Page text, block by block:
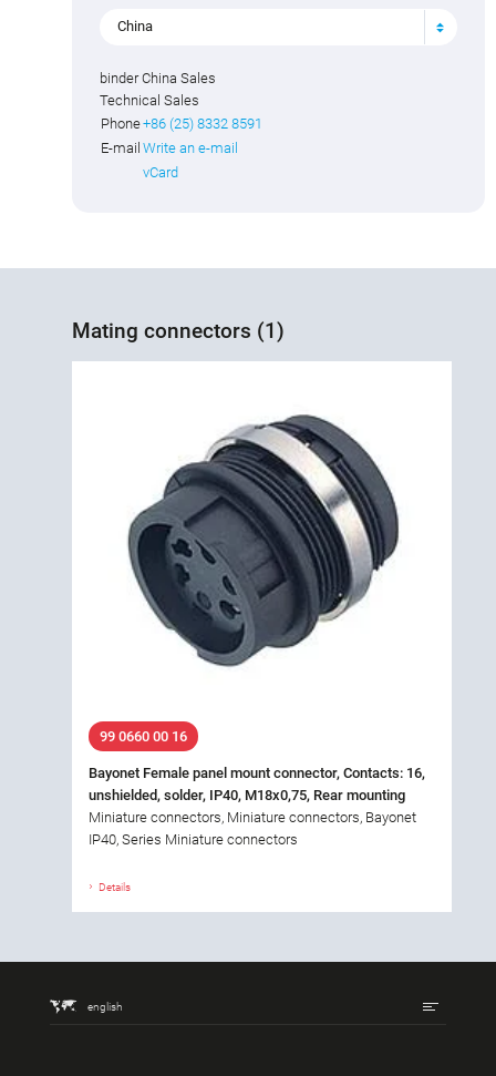
China
binder China Sales
Technical Sales
Phone+86 (25) 8332 8591
E-mail Write an e-mail
vCard
Mating connectors (1)
99 0660 00 16
Bayonet Female panel mount connector, Contacts: 16,
unshielded, solder, IP40, M18x0,75, Rear mounting
Miniature connectors, Miniature connectors, Bayonet
IP40, Series Miniature connectors
Details
english